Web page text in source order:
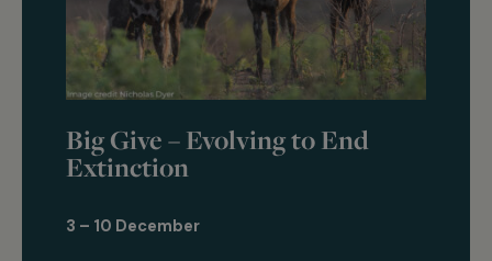
Big Give – Evolving to End
Extinction
3 – 10 December